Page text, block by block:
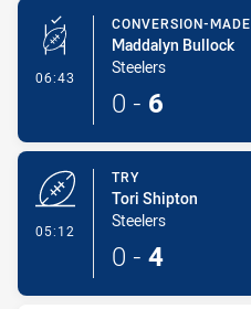
06:43 - Conversion-Made
CONVERSION-MADE
Maddalyn Bullock
Steelers
0 - 6
05:12
TRY
Tori Shipton
Steelers
0 - 4